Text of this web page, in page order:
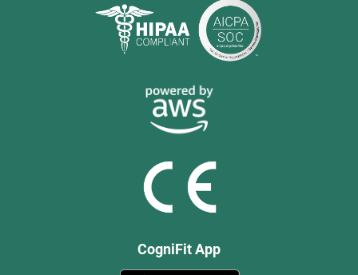
CogniFit App